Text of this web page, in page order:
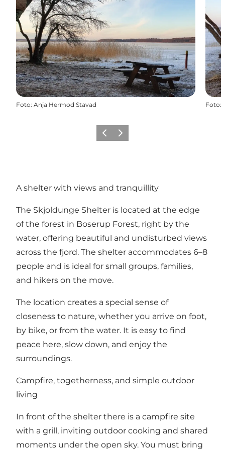
Foto: Anja Hermod Stavad Foto:
Vorige Volgende
A shelter with views and tranquillity
The Skjoldunge Shelter is located at the edge
of the forest in Boserup Forest, right by the
water, offering beautiful and undisturbed views
across the fjord. The shelter accommodates 6–8
people and is ideal for small groups, families,
and hikers on the move.
The location creates a special sense of
closeness to nature, whether you arrive on foot,
by bike, or from the water. It is easy to find
peace here, slow down, and enjoy the
surroundings.
Campfire, togetherness, and simple outdoor
living
In front of the shelter there is a campfire site
with a grill, inviting outdoor cooking and shared
moments under the open sky. You must bring